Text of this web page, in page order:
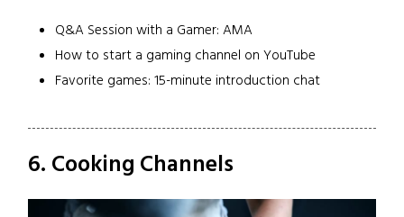
Q&A Session with a Gamer: AMA
How to start a gaming channel on YouTube
Favorite games: 15-minute introduction chat
6. Cooking Channels